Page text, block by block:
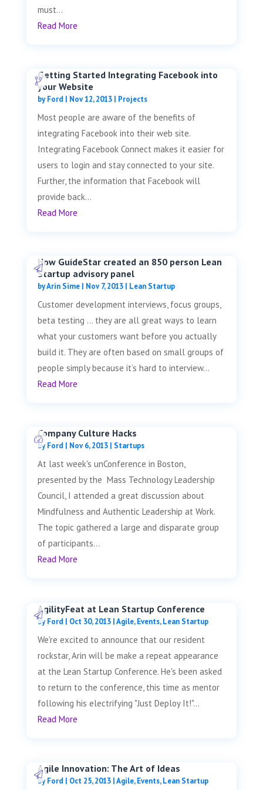
must...
Read More
Getting Started Integrating Facebook into
your Website
byFord | Nov 12, 2013| Projects
Most people are aware of the benefits of
integrating Facebook into their web site.
Integrating Facebook Connect makes it easier for
users to login and stay connected to your site.
Further, the information that Facebook will
provide back...
Read More
How GuideStar created an 850 person Lean
Startup advisory panel
byArin Sime| Nov 7, 2013| Lean Startup
Customer development interviews, focus groups,
beta testing … they are all great ways to learn
what your customers want before you actually
build it. They are often based on small groups of
people simply because it’s hard to interview...
Read More
Company Culture Hacks
byFord | Nov 6, 2013| Startups
At last week's unConference in Boston,
presented by the Mass Technology Leadership
Council, I attended a great discussion about
Mindfulness and Authentic Leadership at Work.
The topic gathered a large and disparate group
of participants...
Read More
AgilityFeat at Lean Startup Conference
byFord | Oct 30, 2013|Agile,Events,Lean Startup
We're excited to announce that our resident
rockstar, Arin will be make a repeat appearance
at the Lean Startup Conference. He's been asked
to return to the conference, this time as mentor
following his electrifying "Just Deploy It!"...
Read More
Agile Innovation: The Art of Ideas
byFord | Oct 25, 2013|Agile,Events,Lean Startup